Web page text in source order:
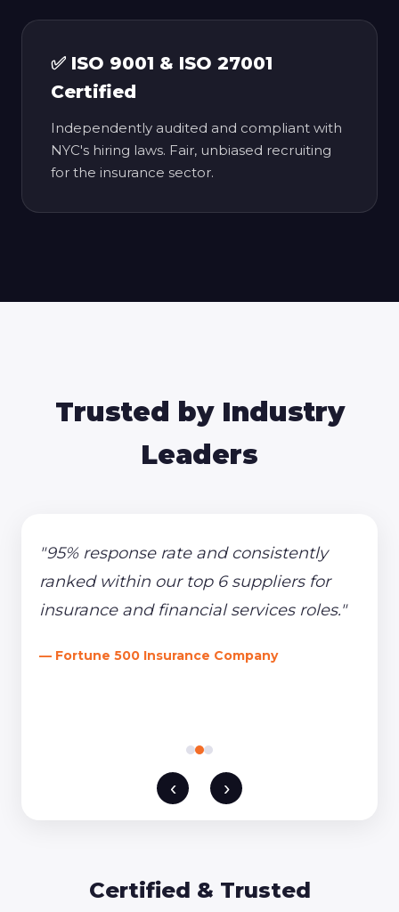
✅ ISO 9001 & ISO 27001
Certified
Independently audited and compliant with
NYC's hiring laws. Fair, unbiased recruiting
for the insurance sector.
Trusted by Industry
Leaders
‹
"95% response rate and consistently
ranked within our top 6 suppliers for
insurance and financial services roles."
— Fortune 500 Insurance Company
›
Certified & Trusted